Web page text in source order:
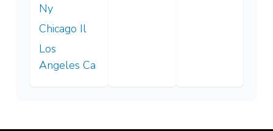
Ny
Chicago Il
Los
Angeles Ca